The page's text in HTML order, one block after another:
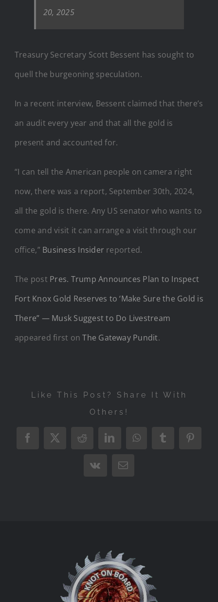
20, 2025
Treasury Secretary Scott Bessent has sought to
quell the burgeoning speculation.
In a recent interview, Bessent claimed that there’s
an audit every year and that all the gold is
present and accounted for.
“I can tell the American people on camera right
now, there was a report, September 30th, 2024,
all the gold is there. Any US senator who wants to
come and visit it can arrange a visit through our
office,” Business Insider reported.
The post Pres. Trump Announces Plan to Inspect
Fort Knox Gold Reserves to ‘Make Sure the Gold is
There” — Musk Suggest to Do Livestream
appeared first onThe Gateway Pundit.
Like This Post? Share It With
Others!
Facebook
X RedditLinkedInWhatsAppTumblr
Vk Email